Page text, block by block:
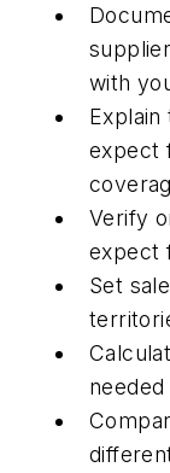
with
expect
Verify
expect
Set